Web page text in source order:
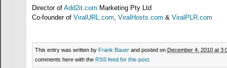
Director of Add2it.com Marketing Pty Ltd
Co-founder of ViralURL.com, ViralHosts.com & ViralPLR.com
This entry was written by Frank Bauer and posted on December 4, 2010 at
comments here with the RSS feed for this post